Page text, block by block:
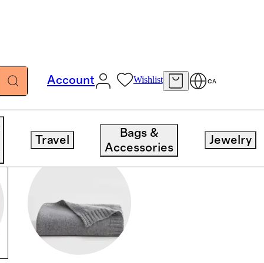
Account Wishlist CA
Travel
Bags &
Accessories
Jewelry